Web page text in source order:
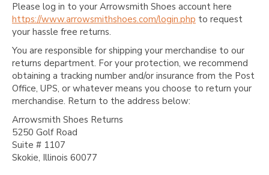
Please log in to your Arrowsmith Shoes account here
https://www.arrowsmithshoes.com/login.php to request
your hassle free returns.
You are responsible for shipping your merchandise to our
returns department. For your protection, we recommend
obtaining a tracking number and/or insurance from the Post
Office, UPS, or whatever means you choose to return your
merchandise. Return to the address below:
Arrowsmith Shoes Returns
5250 Golf Road
Suite # 1107
Skokie, Illinois 60077